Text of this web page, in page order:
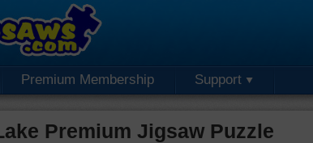
Premium Membership Support
Premium Jigsaw Puzzle